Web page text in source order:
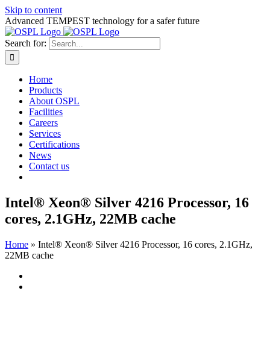
Skip to content
Advanced TEMPEST technology for a safer future
Search for:
Home
Products
About OSPL
Facilities
Careers
Services
Certifications
News
Contact us
Intel® Xeon® Silver 4216 Processor, 16
cores, 2.1GHz, 22MB cache
Home » Intel® Xeon® Silver 4216 Processor, 16 cores, 2.1GHz,
22MB cache